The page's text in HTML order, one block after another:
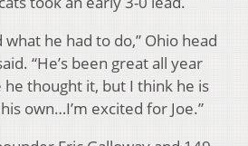
he had to do,” Ohio head
“He’s been great all year
he thought it, but I think he is
own…I’m excited for Joe.”